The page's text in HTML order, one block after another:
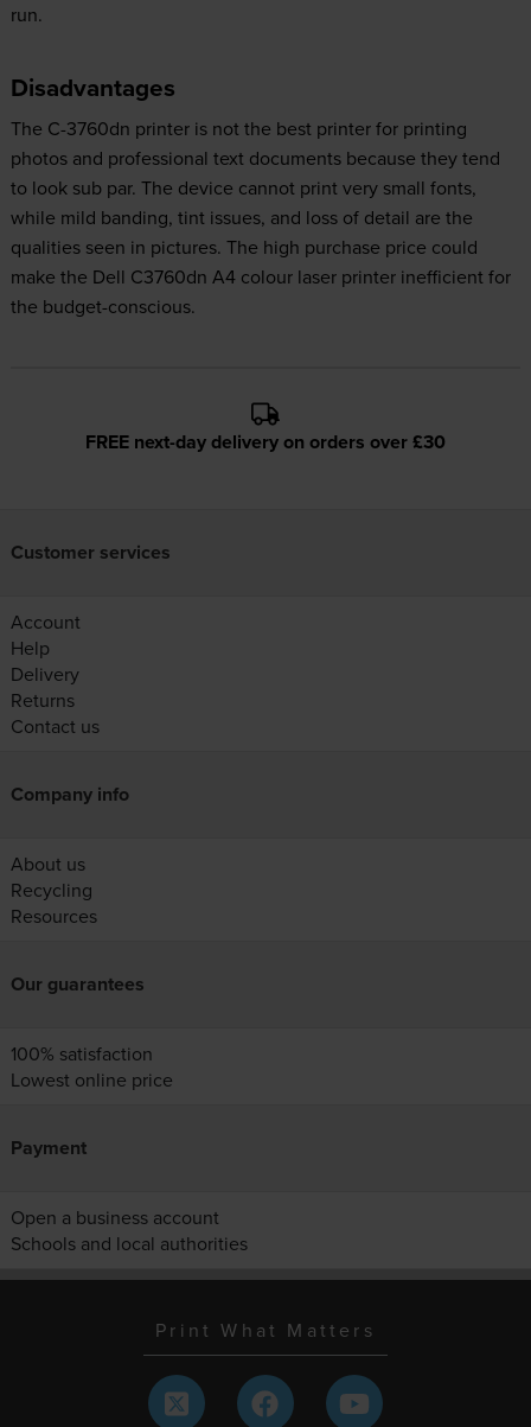
run.
Disadvantages
The C-3760dn printer is not the best printer for printing
photos and professional text documents because they tend
to look sub par. The device cannot print very small fonts,
while mild banding, tint issues, and loss of detail are the
qualities seen in pictures. The high purchase price could
make the Dell C3760dn A4 colour laser printer inefficient for
the budget-conscious.
FREE next-day delivery on orders over £30
Customer services
Account
Help
Delivery
Returns
Contact us
Company info
About us
Recycling
Resources
Our guarantees
100% satisfaction
Lowest online price
Payment
Open a business account
Schools and local authorities
Print What Matters